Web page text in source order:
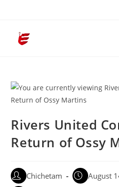
Rivers United
Return of Ossy
Chichetam August